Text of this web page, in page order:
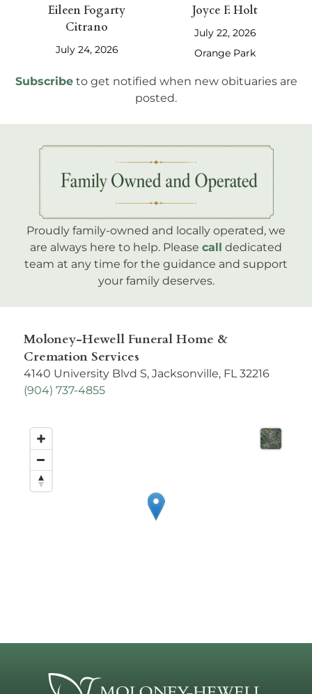
Eileen Fogarty
Citrano
July 24, 2026
Joyce F. Holt
July 22, 2026
Orange Park
Subscribe to get notified when new obituaries are
posted.
Proudly family-owned and locally operated, we
are always here to help. Please call dedicated
team at any time for the guidance and support
your family deserves.
Moloney-Hewell Funeral Home &
Cremation Services
4140 University Blvd S, Jacksonville, FL 32216
(904) 737-4855